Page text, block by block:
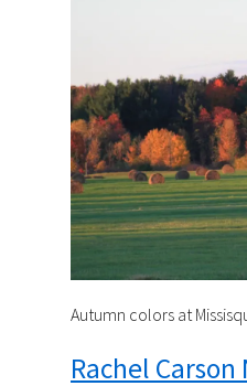
Autumn colors at
Rachel